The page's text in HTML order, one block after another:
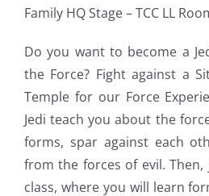
Family HQ Stage – TCC LL
Do you want to become a
the Force? Fight against a
Temple for our Force
Jedi teach you about the
forms, spar against each
from the forces of evil.
class, where you will learn